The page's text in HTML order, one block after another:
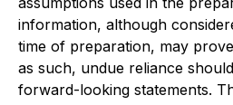
information, although
time of preparation, may
as such, undue reliance
forward-looking statements.